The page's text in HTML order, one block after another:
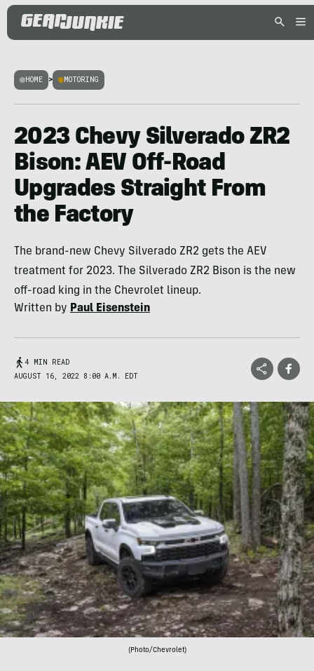
HOME > MOTORING
2023 Chevy Silverado ZR2
Bison: AEV Off-Road
Upgrades Straight From
the Factory
The brand-new Chevy Silverado ZR2 gets the AEV
treatment for 2023. The Silverado ZR2 Bison is the new
off-road king in the Chevrolet lineup.
Written by Paul Eisenstein
4 MIN READ
AUGUST 16, 2022 8:00 A.M. EDT
(Photo/Chevrolet)